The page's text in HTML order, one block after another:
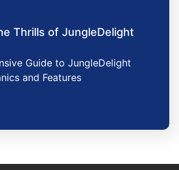
Thrills of JungleDelight
Guide to JungleDelight
and Features